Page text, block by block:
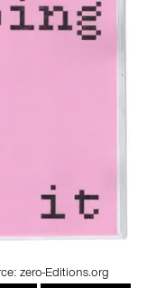
zero-Editions.org